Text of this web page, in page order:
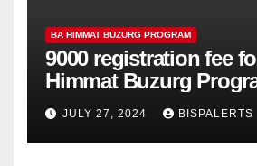
BA HIMMAT BUZURG PROGRAM
9000 registration fee
Himmat Buzurg
JULY 27, 2024 BISPALERTS